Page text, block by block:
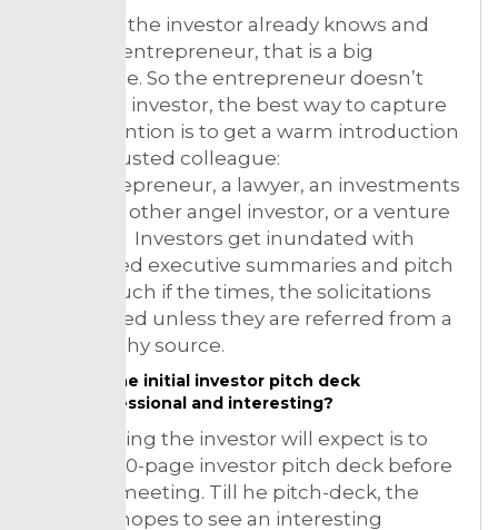
Whether the investor already knows and
likes the entrepreneur, that is a big
advantage. So the entrepreneur doesn’t
know the investor, the best way to capture
their attention is to get a warm introduction
from a trusted colleague:
The entrepreneur, a lawyer, an investments
banker’s, other angel investor, or a venture
capitalist. Investors get inundated with
unsolicited executive summaries and pitch
decks. Much if the times, the solicitations
are ignored unless they are referred from a
trustworthy source.
Do the initial investor pitch deck
professional and interesting?
So first thing the investor will expect is to
see a 15-20-page investor pitch deck before
taking a meeting. Till he pitch-deck, the
investor hopes to see an interesting